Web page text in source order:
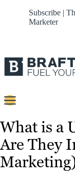
Subscribe |
Marketer
Content
Strategie
Platforms
What is a
Are They